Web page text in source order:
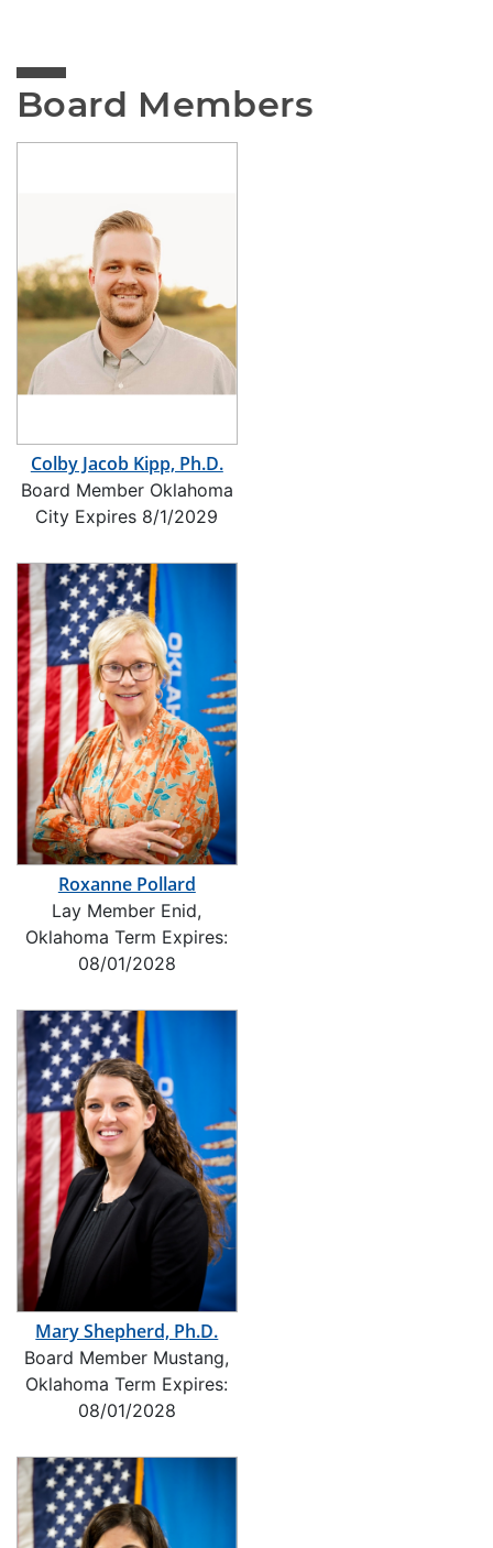
Board Members
Colby Jacob Kipp, Ph.D.
Board Member Oklahoma
City Expires 8/1/2029
Roxanne Pollard
Lay Member Enid,
Oklahoma Term Expires:
08/01/2028
Mary Shepherd, Ph.D.
Board Member Mustang,
Oklahoma Term Expires:
08/01/2028